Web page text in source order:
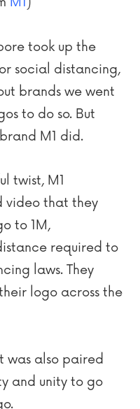
took up the
social distancing,
brands we went
to do so. But
M1 did.
twist, M1
video that they
to 1M,
required to
laws. They
logo across the
was also paired
and unity to go